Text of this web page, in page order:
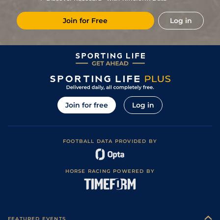
06Oct15 2/18 102 11/2 TIP 2m 0f 0y Good to Yielding
22Sep15 8/10 102 11/4 BLN 2m 4f 0y Soft
10Feb15 2/15 99 6/1 CLO 2m 0f 110y Yielding to Soft
93 8/1 FAI 2m 4f 0y
4/ 17 93 16/1 FAI 2m 0f 0y Soft to Heavy
13 94 8/1 LIM 2m 4f 0y
17 95 20/1 PUN 2m 4f 0y
33/1
16/1 GOW 2m 1f 0y
(Soft in places)
Join for Free Log in
Join for free Log in
FOOTBALL DATA PROVIDED BY
HORSE RACING POWERED BY